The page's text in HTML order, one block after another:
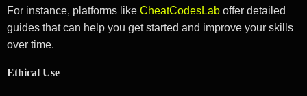
For instance, platforms like CheatCodesLab offer detailed
guides that can help you get started and improve your skills
over time.
Ethical Use